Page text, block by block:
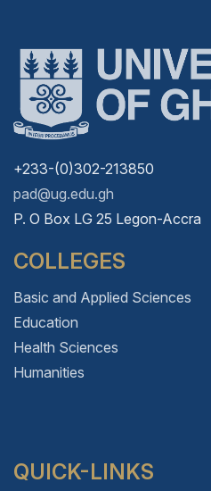
+233-(0)302-213850
pad@ug.edu.gh
P. O Box LG 25 Legon-Accra
COLLEGES
Basic and Applied Sciences
Education
Health Sciences
Humanities
QUICK-LINKS